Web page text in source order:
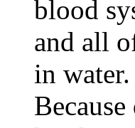
blood
and all
in